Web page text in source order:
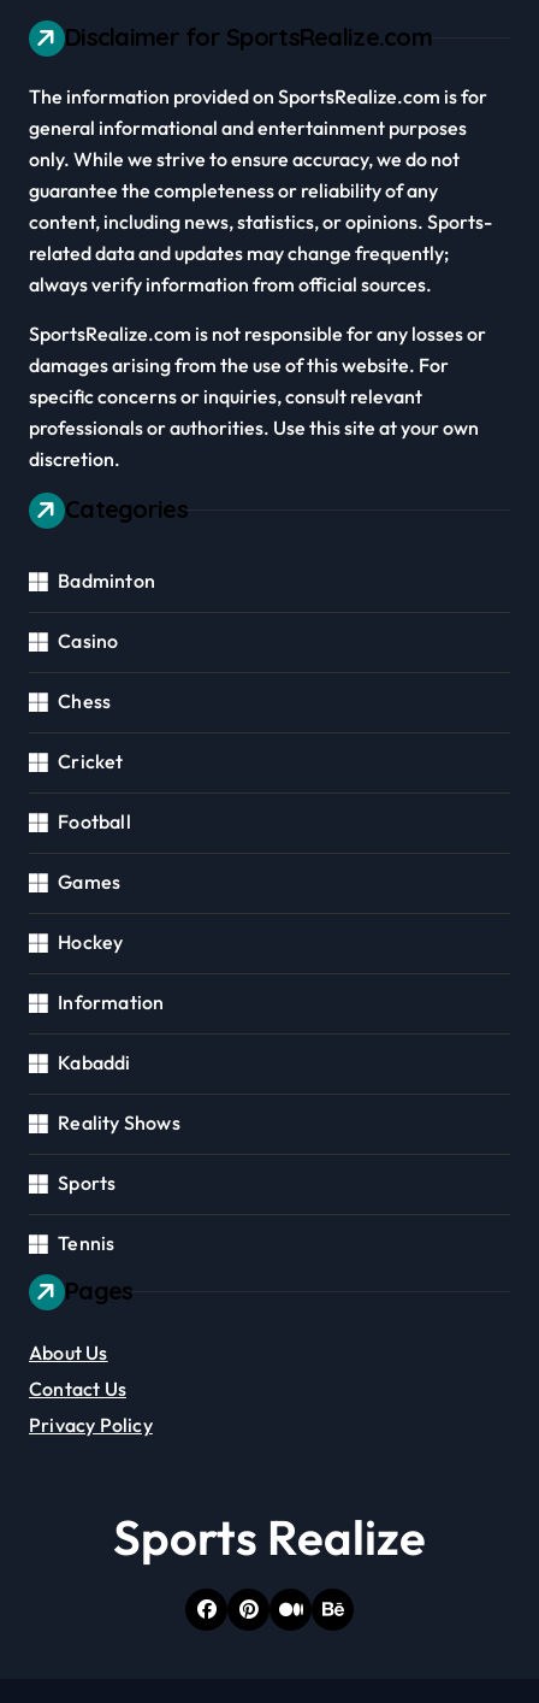
Disclaimer for SportsRealize.com
The information provided on SportsRealize.com is for
general informational and entertainment purposes
only. While we strive to ensure accuracy, we do not
guarantee the completeness or reliability of any
content, including news, statistics, or opinions. Sports-
related data and updates may change frequently;
always verify information from official sources.
SportsRealize.com is not responsible for any losses or
damages arising from the use of this website. For
specific concerns or inquiries, consult relevant
professionals or authorities. Use this site at your own
discretion.
Categories
Badminton
Casino
Chess
Cricket
Football
Games
Hockey
Information
Kabaddi
Reality Shows
Sports
Tennis
Pages
About Us
Contact Us
Privacy Policy
Sports Realize